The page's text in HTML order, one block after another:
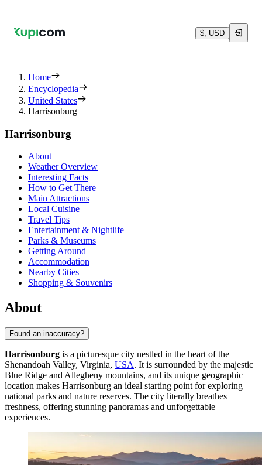
$, USD
Home
Encyclopedia
United States
Harrisonburg
Harrisonburg
About
Weather Overview
Interesting Facts
How to Get There
Main Attractions
Local Cuisine
Travel Tips
Entertainment & Nightlife
Parks & Museums
Getting Around
Accommodation
Nearby Cities
Shopping & Souvenirs
About
Found an inaccuracy?
Harrisonburg is a picturesque city nestled in the heart of the
Shenandoah Valley, Virginia, USA. It is surrounded by the majestic
Blue Ridge and Allegheny mountains, and its unique geographic
location makes Harrisonburg an ideal starting point for exploring
national parks and nature reserves. The city literally breathes
freshness, offering stunning panoramas and unforgettable
experiences.